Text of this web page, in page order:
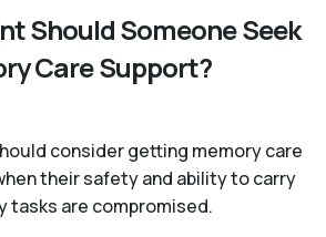
Should Someone Seek
Care Support?
consider getting memory care
their safety and ability to carry
tasks are compromised.